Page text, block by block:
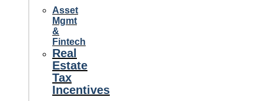
Asset
Mgmt
&
Fintech
Real
Estate
Tax
Incentives